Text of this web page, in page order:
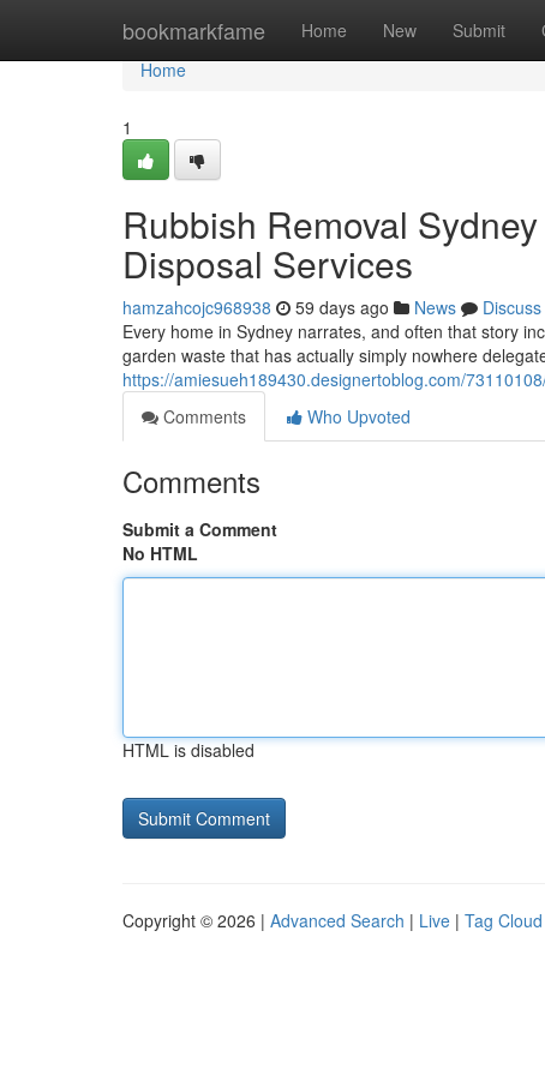
bookmarkfame Home New Submit
Home
Home
1
Rubbish Removal
Disposal Services
hamzahcojc968938 59 days ago News
Discuss
Every home in Sydney narrates, and often that story
garden waste that has actually simply nowhere
https://amiesueh189430.designertoblog.com/
Comments
Who Upvoted
Comments
Submit a Comment
No HTML
HTML is disabled
Copyright © 2026 | Advanced Search | Live | Tag Cloud